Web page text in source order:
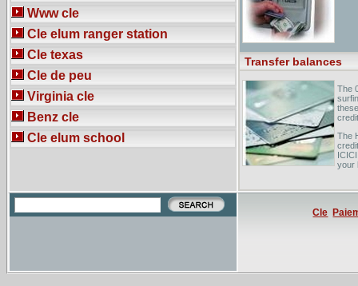
Www cle
Cle elum ranger station
Cle texas
Cle de peu
Virginia cle
Benz cle
Cle elum school
Transfer balances
The
The
your
from
Cle